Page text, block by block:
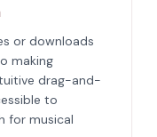
or downloads
making
drag-and-
to
for musical